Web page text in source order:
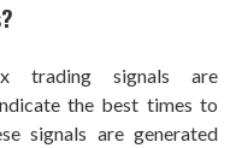
trading signals are
the best times to
signals are generated